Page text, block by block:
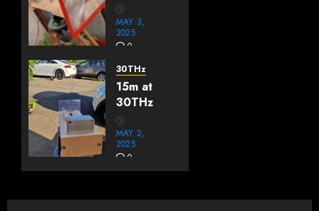
MAY 3,
2025
0
30THz
15m at
30THz
MAY 2,
2025
0